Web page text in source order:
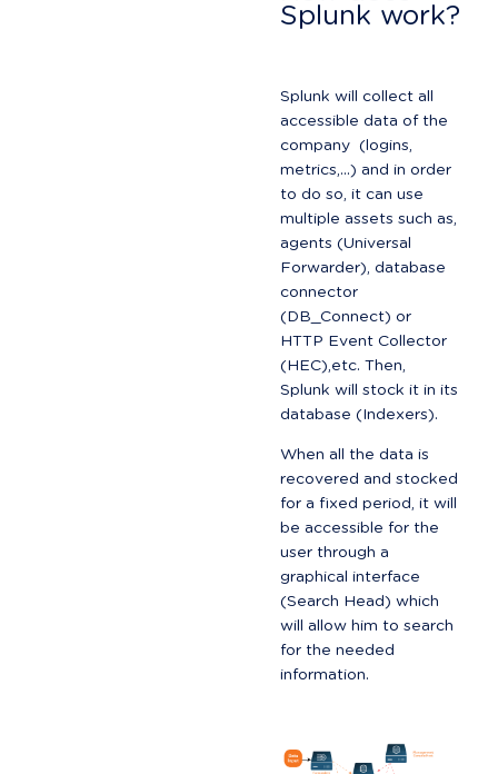
Splunk work?
Splunk will collect all
accessible data of the
company  (logins,
metrics,...) and in order
to do so, it can use
multiple assets such as,
agents (Universal
Forwarder), database
connector
(DB_Connect) or
HTTP Event Collector
(HEC),etc. Then,
Splunk will stock it in its
database (Indexers).
When all the data is
recovered and stocked
for a fixed period, it will
be accessible for the
user through a
graphical interface
(Search Head) which
will allow him to search
for the needed
information.